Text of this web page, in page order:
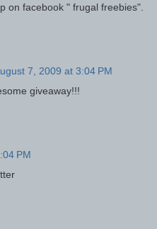
on facebook " frugal freebies".
7, 2009 at 3:04 PM
giveaway!!!
PM